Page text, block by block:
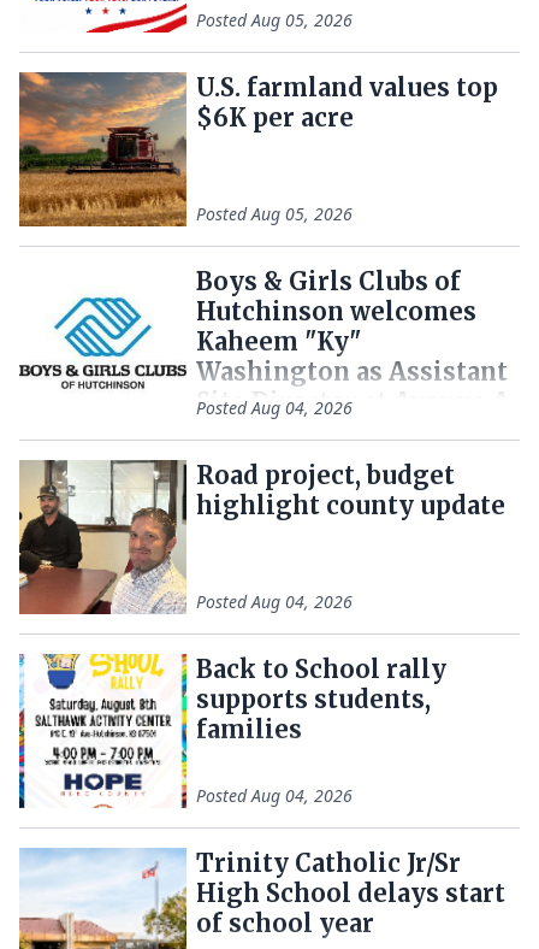
PostedAug 05, 2026
U.S. farmland values top
$6K per acre
PostedAug 05, 2026
Boys & Girls Clubs of
Hutchinson welcomes
Kaheem "Ky"
Washington as Assistant
Site Director at Avenue A
PostedAug 04, 2026
Road project, budget
highlight county update
PostedAug 04, 2026
Back to School rally
supports students,
families
PostedAug 04, 2026
Trinity Catholic Jr/Sr
High School delays start
of school year